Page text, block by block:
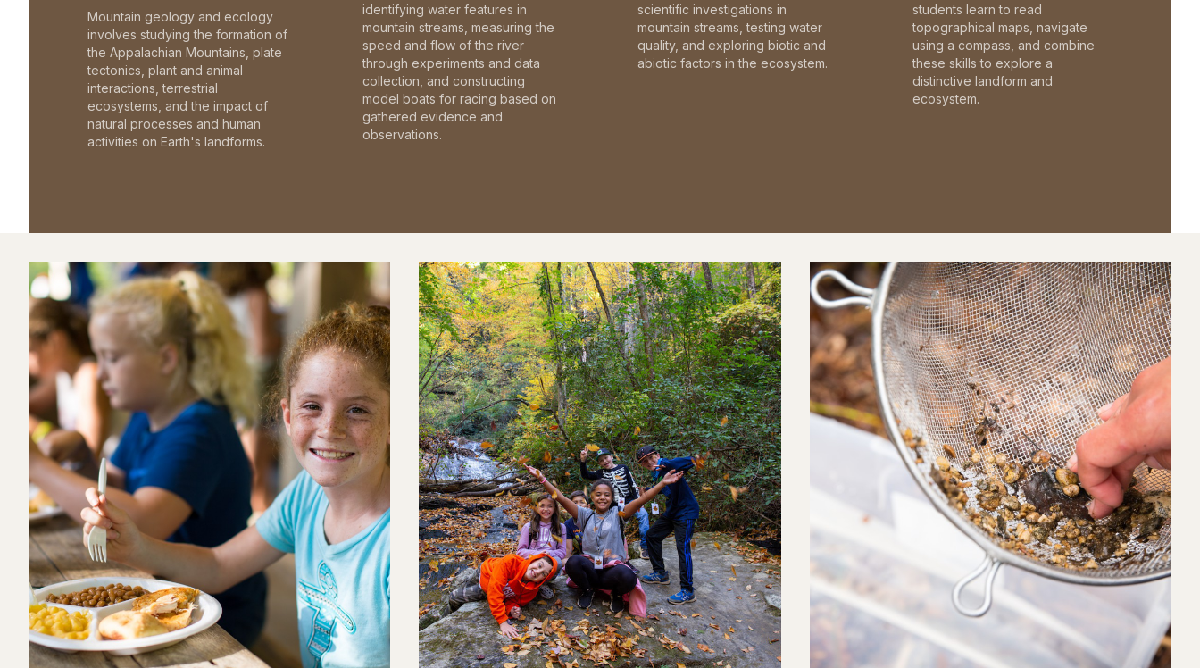
Mountain geology and ecology
involves studying the formation of
the Appalachian Mountains, plate
tectonics, plant and animal
interactions, terrestrial
ecosystems, and the impact of
natural processes and human
activities on Earth's landforms.
identifying water features in
mountain streams, measuring the
speed and flow of the river
through experiments and data
collection, and constructing
model boats for racing based on
gathered evidence and
observations.
scientific investigations in
mountain streams, testing water
quality, and exploring biotic and
abiotic factors in the ecosystem.
students learn to read
topographical maps, navigate
using a compass, and combine
these skills to explore a
distinctive landform and
ecosystem.